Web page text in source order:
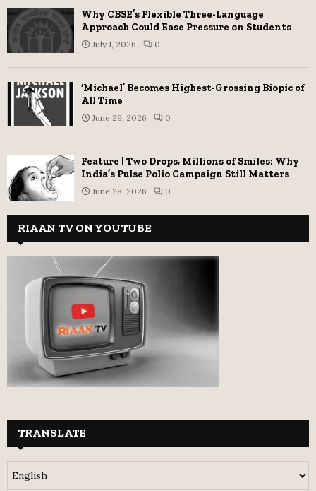
Why CBSE’s Flexible Three-Language
Approach Could Ease Pressure on Students
July 1, 2026 0
‘Michael’ Becomes Highest-Grossing Biopic of
All Time
June 29, 2026 0
Feature | Two Drops, Millions of Smiles: Why
India’s Pulse Polio Campaign Still Matters
June 28, 2026 0
RIAAN TV ON YOUTUBE
TRANSLATE